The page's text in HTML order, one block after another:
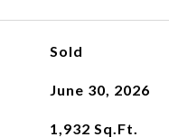
Sold
June 30, 2026
1,932 Sq.Ft.